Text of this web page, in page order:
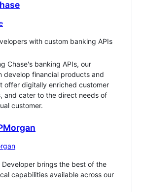
with custom banking APIs
Chase's banking APIs, our
develop financial products and
offer digitally enriched customer
and cater to the direct needs of
customer.
Developer brings the best of the
capabilities available across our